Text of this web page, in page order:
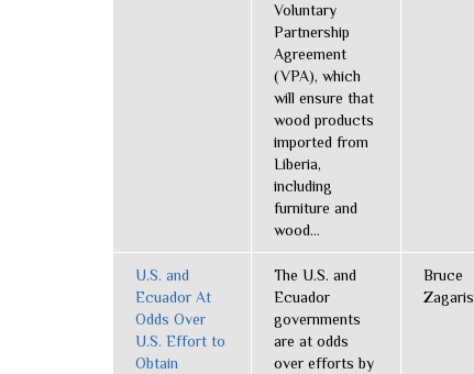
Voluntary
Partnership
Agreement
(VPA), which
will ensure that
wood products
imported from
Liberia,
including
furniture and
wood...
U.S. and
Ecuador At
Odds Over
U.S. Effort to
Obtain
The U.S. and
Ecuador
governments
are at odds
over efforts by
Bruce
Zagaris